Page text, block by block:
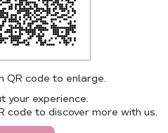
your experience.
code to discover more with us.
QR code to enlarge.